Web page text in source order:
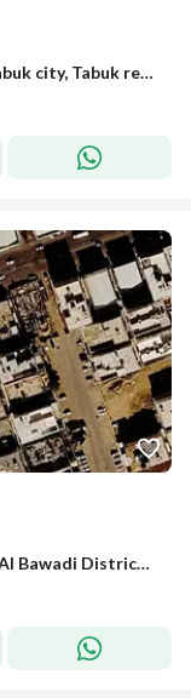
Shop for rent in Al Safa neighborhood, Tabuk city, Tabuk region
640 SQM Exhibition Building For Rent in Al Bawadi District, Tabuk